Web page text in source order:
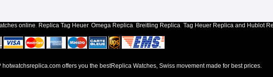
online, Replica Tag Heuer, Omega Replica, Breitling Replica, Tag Heuer Replica and Hublot
offers you the bestReplica Watches, Swiss movement made for best prices.